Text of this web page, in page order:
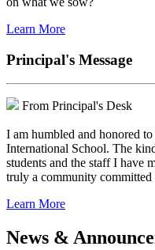
Learn More
Principal's Message
From Principal's Desk
I am humbled and honored
International School. The
students and the staff I have
truly a community committed
Learn More
News &